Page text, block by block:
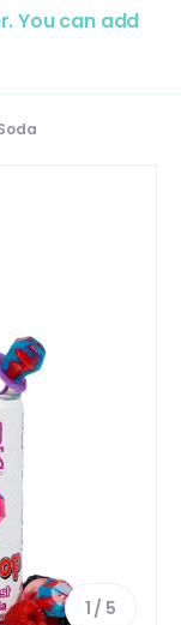
You can add
1 / of
5